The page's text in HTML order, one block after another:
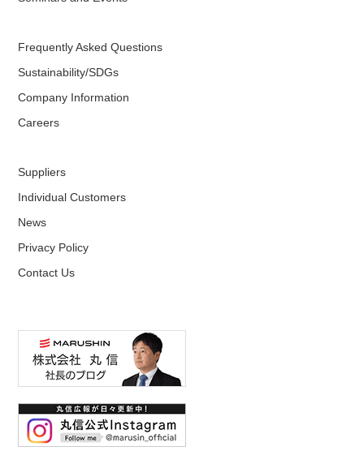
Frequently Asked Questions
Sustainability/SDGs
Company Information
Careers
Suppliers
Individual Customers
News
Privacy Policy
Contact Us